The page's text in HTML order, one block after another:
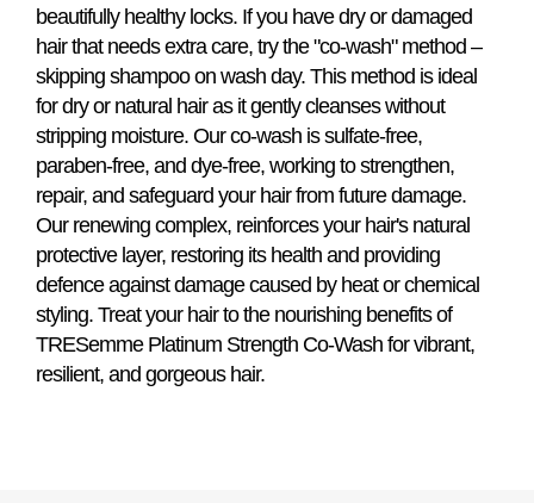
beautifully healthy locks. If you have dry or damaged
hair that needs extra care, try the "co-wash" method –
skipping shampoo on wash day. This method is ideal
for dry or natural hair as it gently cleanses without
stripping moisture. Our co-wash is sulfate-free,
paraben-free, and dye-free, working to strengthen,
repair, and safeguard your hair from future damage.
Our renewing complex, reinforces your hair's natural
protective layer, restoring its health and providing
defence against damage caused by heat or chemical
styling. Treat your hair to the nourishing benefits of
TRESemme Platinum Strength Co-Wash for vibrant,
resilient, and gorgeous hair.